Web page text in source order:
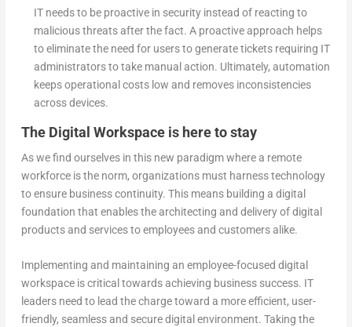
IT needs to be proactive in security instead of reacting to
malicious threats after the fact. A proactive approach helps
to eliminate the need for users to generate tickets requiring IT
administrators to take manual action. Ultimately, automation
keeps operational costs low and removes inconsistencies
across devices.
The Digital Workspace is here to stay
As we find ourselves in this new paradigm where a remote
workforce is the norm, organizations must harness technology
to ensure business continuity. This means building a digital
foundation that enables the architecting and delivery of digital
products and services to employees and customers alike.
Implementing and maintaining an employee-focused digital
workspace is critical towards achieving business success. IT
leaders need to lead the charge toward a more efficient, user-
friendly, seamless and secure digital environment. Taking the